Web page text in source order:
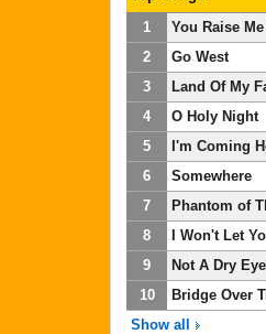
1
You Raise
2
Go West
3
Land Of My
4
O Holy Night
5
I'm Coming
6
Somewhere
7
Phantom of
8
I Won't Let
9
Not A Dry
10
Bridge Over
Show all